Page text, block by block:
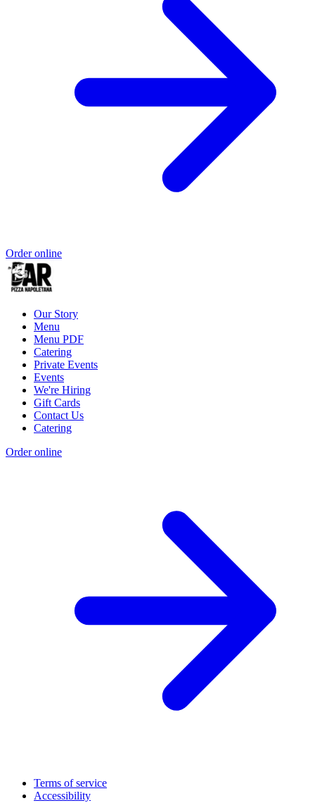
Order online
Our Story
Menu
Menu PDF
Catering
Private Events
Events
We're Hiring
Gift Cards
Contact Us
Catering
Order online
Terms of service
Accessibility